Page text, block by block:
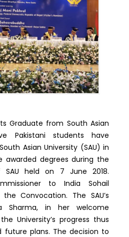
Graduate from South Asian
Pakistani students have
Asian University (SAU) in
awarded degrees during the
held on 7 June 2018.
to India Sohail
Convocation. The SAU’s
Sharma, in her welcome
University’s progress thus
future plans. The decision to